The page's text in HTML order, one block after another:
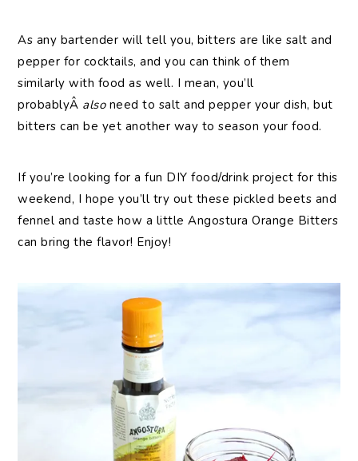
As any bartender will tell you, bitters are like salt and
pepper for cocktails, and you can think of them
similarly with food as well. I mean, you’ll
probablyÂ alsoneed to salt and pepper your dish, but
bitters can be yet another way to season your food.
If you’re looking for a fun DIY food/drink project for this
weekend, I hope you’ll try out these pickled beets and
fennel and taste how a little Angostura Orange Bitters
can bring the flavor! Enjoy!